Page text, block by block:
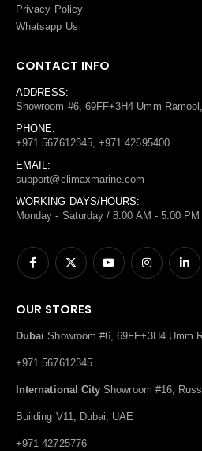
Privacy Policy
Whatsapp Us
CONTACT INFO
ADDRESS:
Showroom #6, 69FF+3H4 Umm
PHONE:
+971 567612345, +971 42695400
EMAIL:
support@climaxmarine.com
WORKING DAYS/HOURS:
Monday - Saturday / 8:00 AM - 5:00 PM
OUR STORES
Dubai Showroom #6, 69FF+3H4 Umm
+971 567612345
International City Showroom #16,
Building V11, Dubai, UAE
+971 42725776